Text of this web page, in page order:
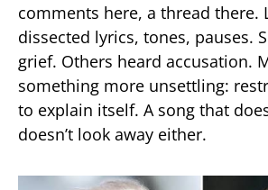
comments here, a thread there.
dissected lyrics, tones, pauses.
grief. Others heard accusation.
something more unsettling:
to explain itself. A song that
doesn’t look away either.